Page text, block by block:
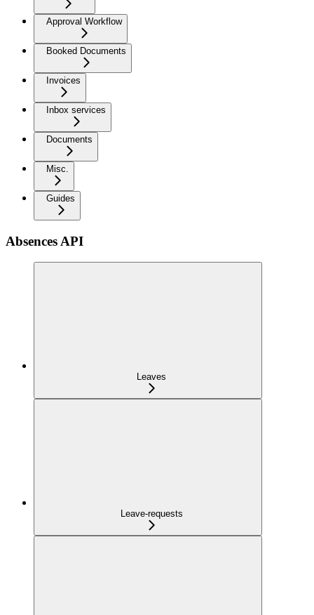
Approval Workflow
Booked Documents
Invoices
Inbox services
Documents
Misc.
Guides
Absences API
Leaves
Leave-requests